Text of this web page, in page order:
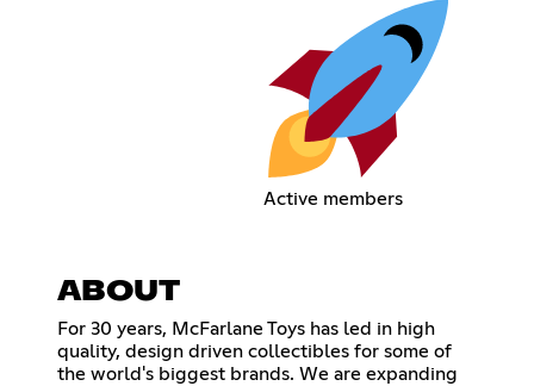
Active members
ABOUT
For 30 years, McFarlane Toys has led in high
quality, design driven collectibles for some of
the world's biggest brands. We are expanding